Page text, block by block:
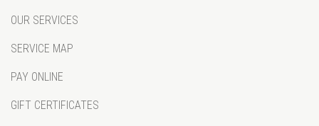
OUR SERVICES
SERVICE MAP
PAY ONLINE
GIFT CERTIFICATES